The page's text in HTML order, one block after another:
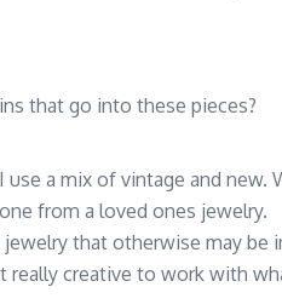
that go into these pieces?
a mix of vintage and
from a loved ones jewelry.
that otherwise may
really creative to work with